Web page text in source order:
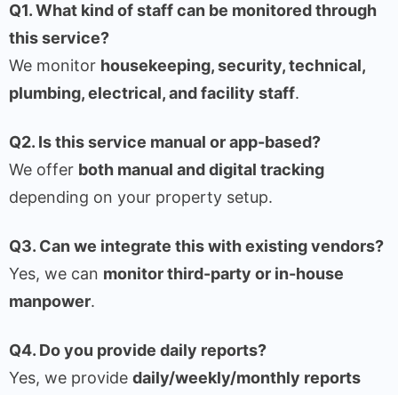
Q1. What kind of staff can be monitored through
this service?
We monitor housekeeping, security, technical,
plumbing, electrical, and facility staff.
Q2. Is this service manual or app-based?
We offer both manual and digital tracking
depending on your property setup.
Q3. Can we integrate this with existing vendors?
Yes, we can monitor third-party or in-house
manpower.
Q4. Do you provide daily reports?
Yes, we provide daily/weekly/monthly reports